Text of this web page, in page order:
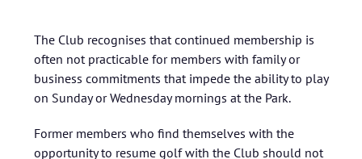
The Club recognises that continued membership is
often not practicable for members with family or
business commitments that impede the ability to play
on Sunday or Wednesday mornings at the Park.
Former members who find themselves with the
opportunity to resume golf with the Club should not